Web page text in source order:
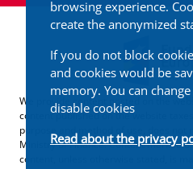
browsing experience.
create the anonymized
If you do not block
and cookies would be
memory. You can
disable cookies
Read about the privacy
We provide content posted on the
content published on the website
purpose and method of use, does not
Ministry of Finance. Content marked
content, unless otherwise stated, is